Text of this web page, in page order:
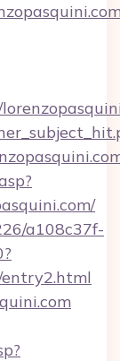
a108c37f-